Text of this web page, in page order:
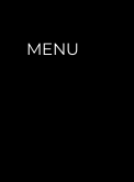
MENU